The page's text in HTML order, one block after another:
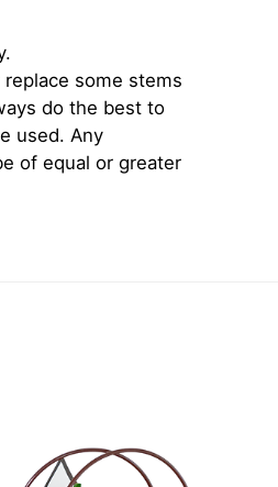
some stems
do the best to
used. Any
of equal or greater